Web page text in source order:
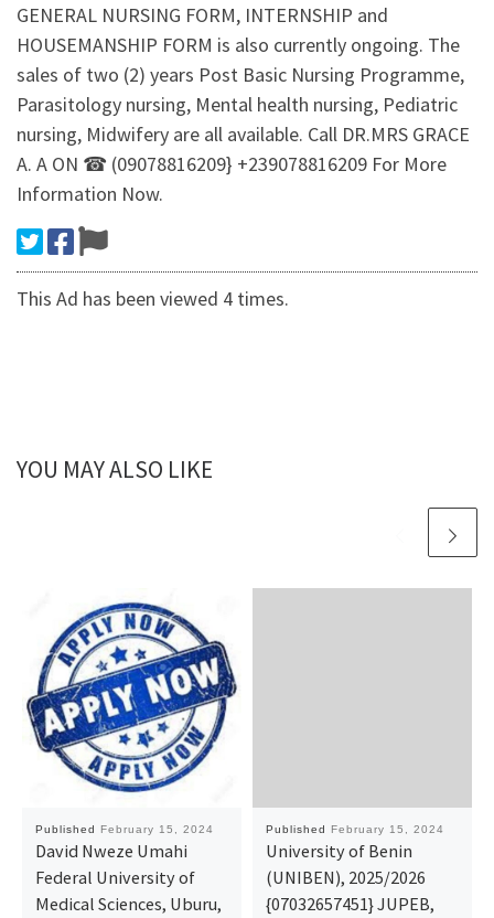
GENERAL NURSING FORM, INTERNSHIP and
HOUSEMANSHIP FORM is also currently ongoing. The
sales of two (2) years Post Basic Nursing Programme,
Parasitology nursing, Mental health nursing, Pediatric
nursing, Midwifery are all available. Call DR.MRS GRACE
A. A ON ☎ (09078816209} +239078816209 For More
Information Now.
This Ad has been viewed 4 times.
YOU MAY ALSO LIKE
Published February 15, 2024
David Nweze Umahi
Federal University of
Medical Sciences, Uburu,
Published February 15, 2024
University of Benin
(UNIBEN), 2025/2026
{07032657451} JUPEB,